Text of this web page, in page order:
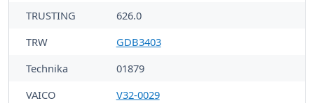
TRUSTING
626.0
TRW
GDB3403
Technika
01879
VAICO
V32-0029